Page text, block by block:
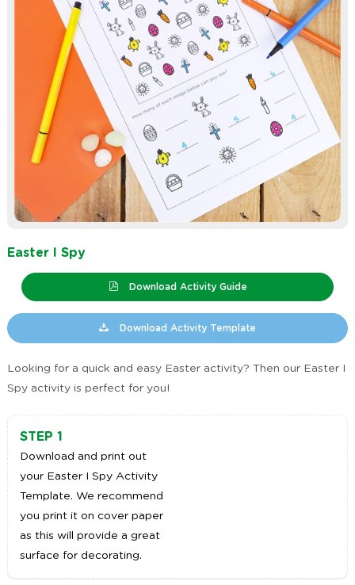
Easter I Spy
Download Activity Guide
Download Activity Template
Looking for a quick and easy Easter activity? Then our Easter I
Spy activity is perfect for you!
STEP 1
Download and print out
your Easter I Spy Activity
Template. We recommend
you print it on cover paper
as this will provide a great
surface for decorating.